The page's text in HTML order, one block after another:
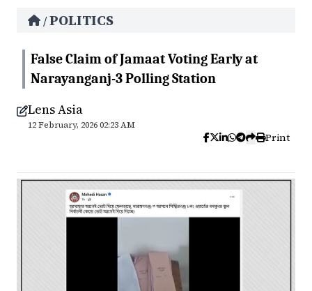
/POLITICS
False Claim of Jamaat Voting Early at
Narayanganj-3 Polling Station
Lens Asia
12 February, 2026 02:23 AM
Print